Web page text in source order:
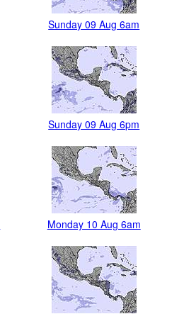
Sunday 09 Aug 6am
Sunday 09 Aug 6pm
Monday 10 Aug 6am